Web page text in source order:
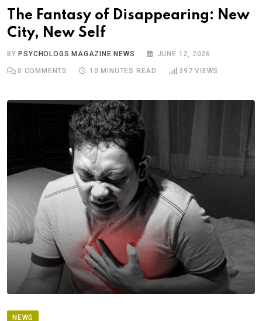
The Fantasy of Disappearing: New
City, New Self
BYPSYCHOLOGS MAGAZINE NEWS JUNE 12, 2026
0 COMMENTS 10 MINUTES READ 397 VIEWS
NEWS